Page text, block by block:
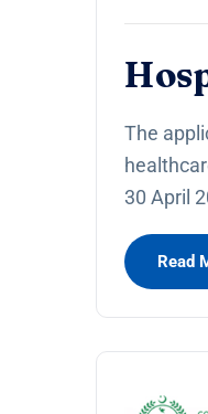
The
30 April
Read